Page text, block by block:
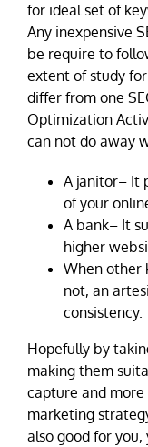
for ideal set of
Any inexpensive
be require to
extent of study
differ from one
Optimization
can not do away
A janitor– It
of your
A bank– It
higher
When other
not, an
consistency.
Hopefully by
making them
capture and
marketing
also good for you,